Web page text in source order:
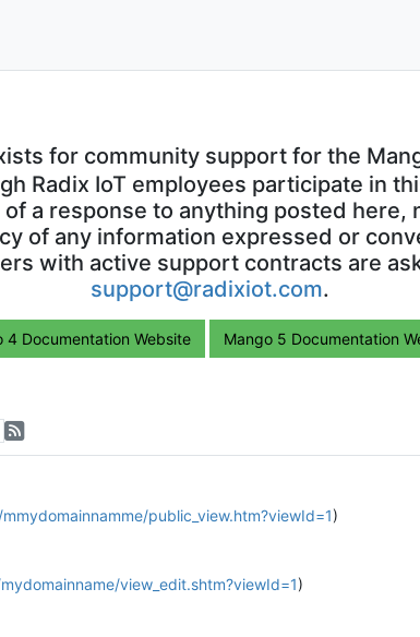
for community support for the
Radix IoT employees participate in
a response to anything posted here,
of any information expressed or
with active support contracts are
support@radixiot.com.
4 Documentation Website Mango 5 Documentation
public_view.htm?viewId=1)
view_edit.shtm?viewId=1)